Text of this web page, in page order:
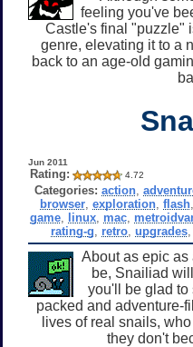
feeling you've
Castle's final "puzzle"
genre, elevating it to a
back to an age-old
Jun 2011
Rating: 4.72
Categories: action,
browser, exploration, flash,
game linux mac
rating-g
retro ,upgrades
About as epic as
be, Snailiad
you'll be glad to
packed and adventure-
lives of real snails,
they don't